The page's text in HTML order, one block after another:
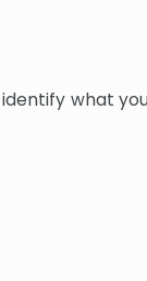
what